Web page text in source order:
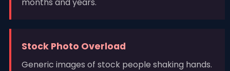
Stock Photo Overload
Generic images of stock people shaking hands.